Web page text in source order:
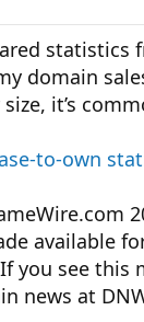
statistics
domain
it’s
to-own
available
you see this
news at